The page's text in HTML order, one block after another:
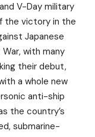
V-Day military
the victory in the
Japanese
with many
their debut,
a whole new
anti-ship
the country’s
submarine-